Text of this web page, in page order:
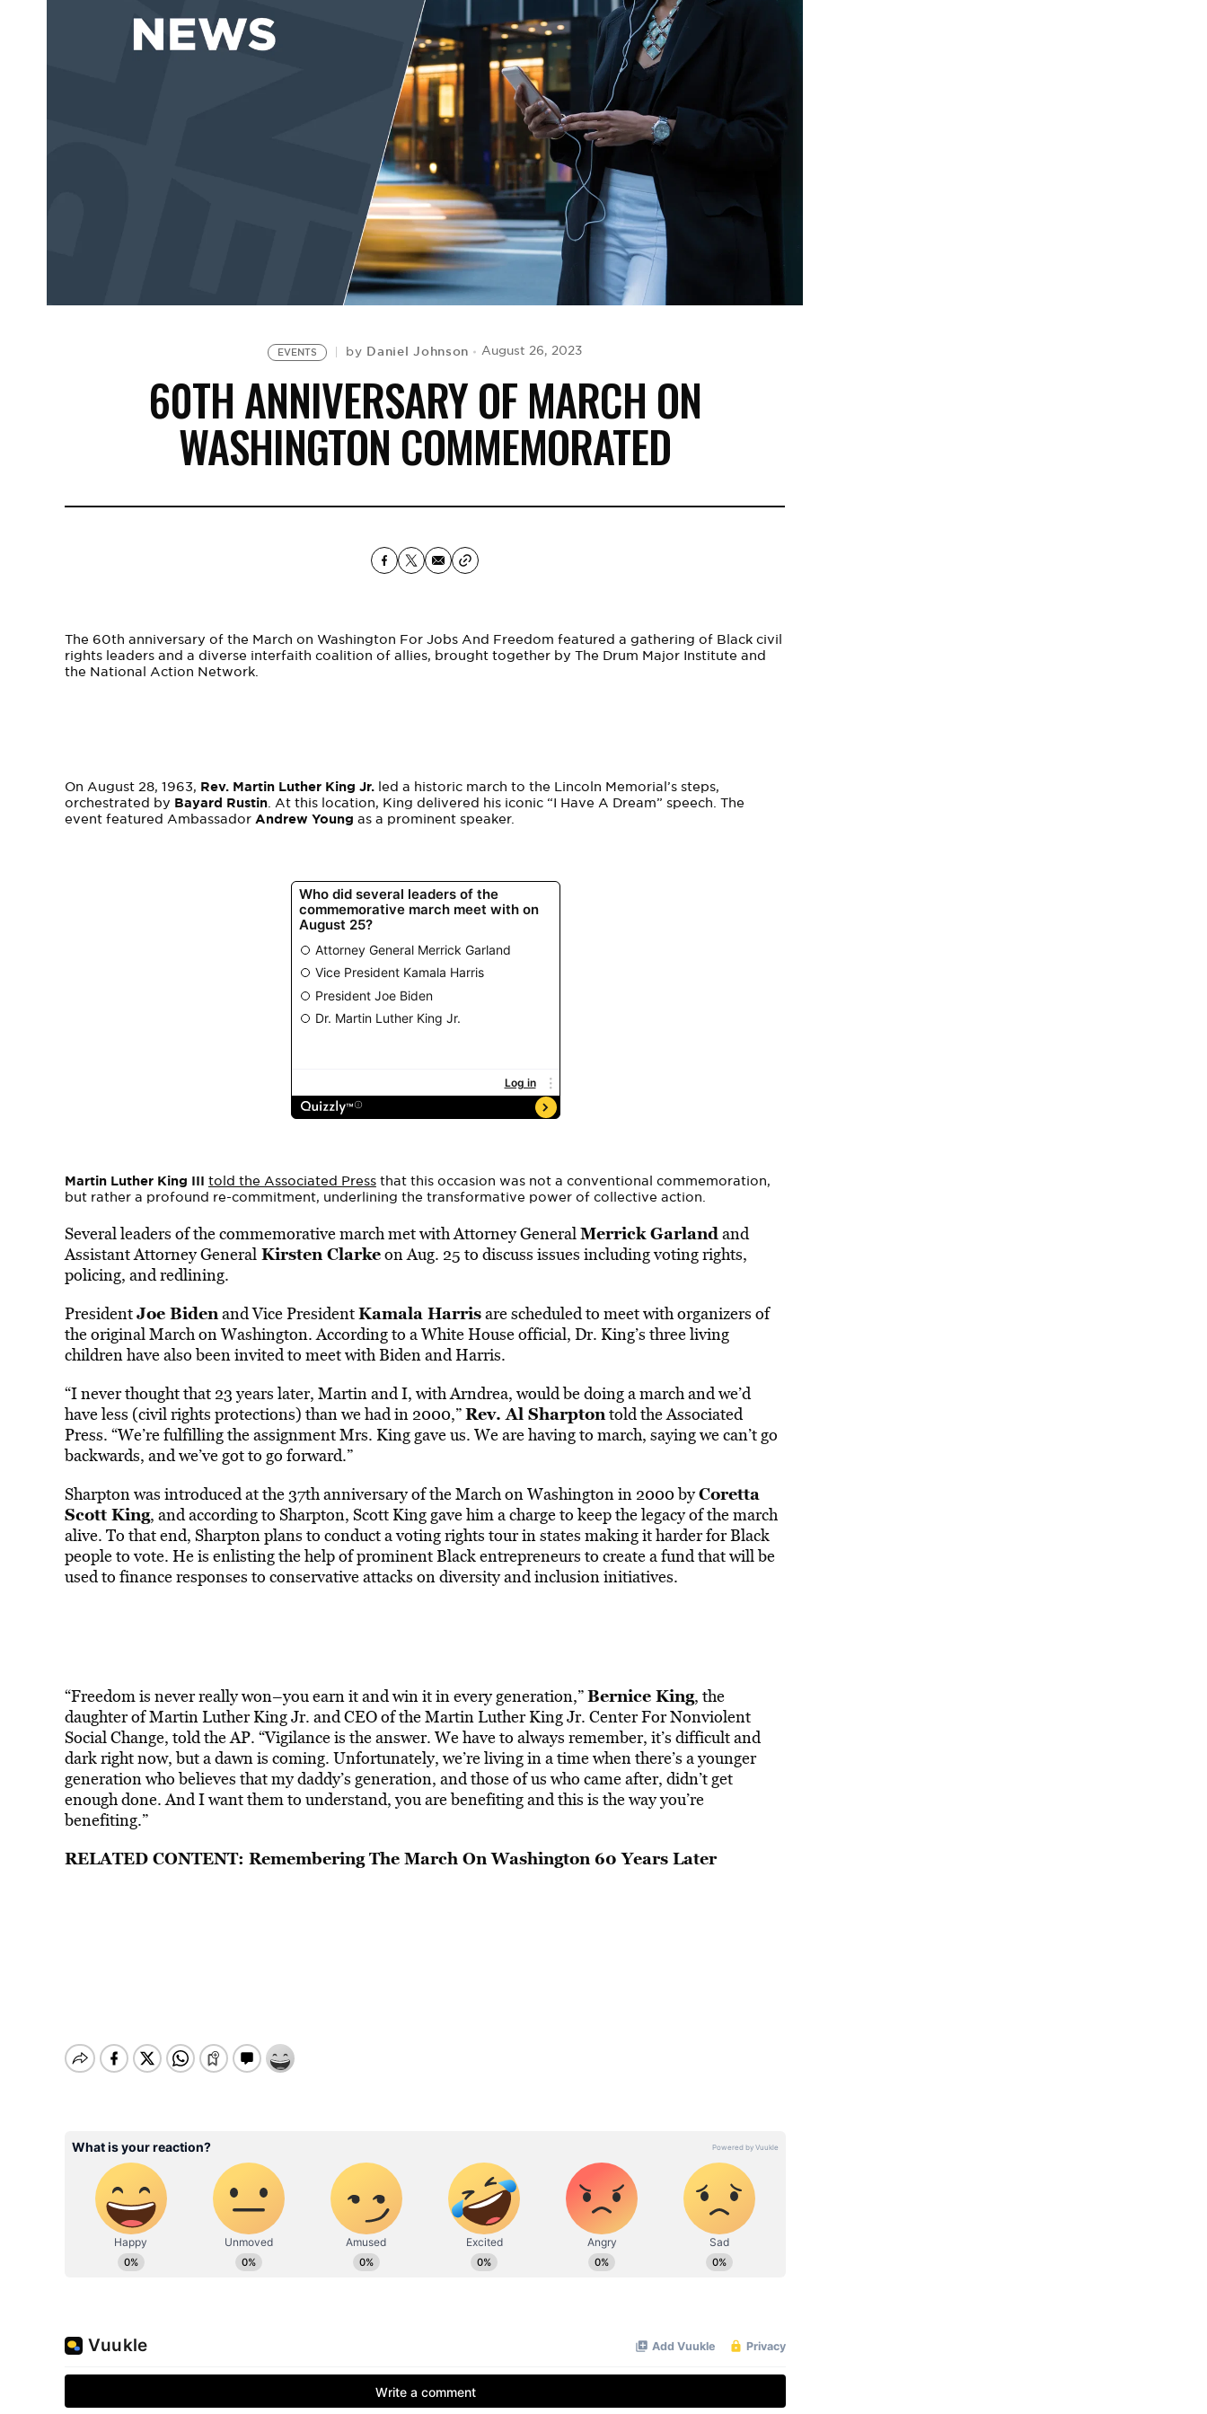
EVENTS by Daniel Johnson August 26, 2023
60TH ANNIVERSARY OF MARCH ON
WASHINGTON COMMEMORATED
The 60th anniversary of the March on Washington For Jobs And Freedom featured a gathering of Black civil
rights leaders and a diverse interfaith coalition of allies, brought together by The Drum Major Institute and
the National Action Network.
On August 28, 1963, Rev. Martin Luther King Jr.led a historic march to the Lincoln Memorial’s steps,
orchestrated by Bayard Rustin. At this location, King delivered his iconic “I Have A Dream” speech. The
event featured Ambassador Andrew Young as a prominent speaker.
Martin Luther King III told the Associated Pressthat this occasion was not a conventional commemoration,
but rather a profound re-commitment, underlining the transformative power of collective action.
Several leaders of the commemorative march met with Attorney GeneralMerrick Garlandand
Assistant Attorney GeneralKirsten Clarkeon Aug. 25 to discuss issues including voting rights,
policing, and redlining.
PresidentJoe Bidenand Vice PresidentKamala Harrisare scheduled to meet with organizers of
the original March on Washington. According to a White House official, Dr. King’s three living
children have also been invited to meet with Biden and Harris.
“I never thought that 23 years later, Martin and I, with Arndrea, would be doing a march and we’d
have less (civil rights protections) than we had in 2000,”Rev. Al Sharptontold the Associated
Press. “We’re fulfilling the assignment Mrs. King gave us. We are having to march, saying we can’t go
backwards, and we’ve got to go forward.”
Sharpton was introduced at the 37th anniversary of the March on Washington in 2000 byCoretta
Scott King, and according to Sharpton, Scott King gave him a charge to keep the legacy of the march
alive. To that end, Sharpton plans to conduct a voting rights tour in states making it harder for Black
people to vote. He is enlisting the help of prominent Black entrepreneurs to create a fund that will be
used to finance responses to conservative attacks on diversity and inclusion initiatives.
“Freedom is never really won–you earn it and win it in every generation,”Bernice King, the
daughter of Martin Luther King Jr. and CEO of the Martin Luther King Jr. Center For Nonviolent
Social Change, told the AP. “Vigilance is the answer. We have to always remember, it’s difficult and
dark right now, but a dawn is coming. Unfortunately, we’re living in a time when there’s a younger
generation who believes that my daddy’s generation, and those of us who came after, didn’t get
enough done. And I want them to understand, you are benefiting and this is the way you’re
benefiting.”
RELATED CONTENT: Remembering The March On Washington 60 Years Later